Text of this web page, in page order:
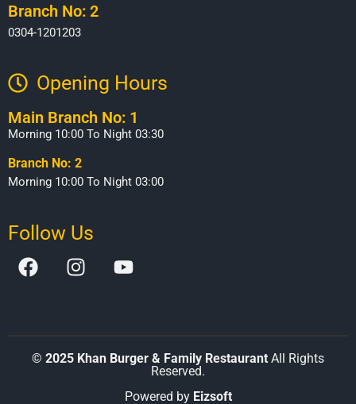
Branch No: 2
0304-1201203
Opening Hours​
Main Branch No: 1
Morning 10:00 To Night 03:30
Branch No: 2
Morning 10:00 To Night 03:00
Follow Us
© 2025 Khan Burger & Family Restaurant All Rights
Reserved.
Powered by Eizsoft